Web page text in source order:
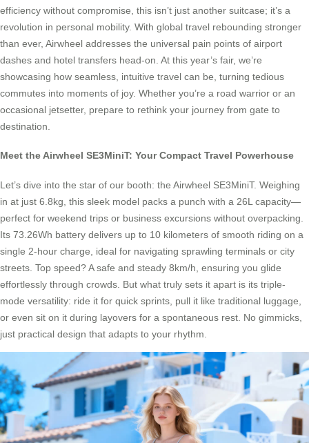
efficiency without compromise, this isn’t just another suitcase; it’s a
revolution in personal mobility. With global travel rebounding stronger
than ever, Airwheel addresses the universal pain points of airport
dashes and hotel transfers head-on. At this year’s fair, we’re
showcasing how seamless, intuitive travel can be, turning tedious
commutes into moments of joy. Whether you’re a road warrior or an
occasional jetsetter, prepare to rethink your journey from gate to
destination.
Meet the Airwheel SE3MiniT: Your Compact Travel Powerhouse
Let’s dive into the star of our booth: the Airwheel SE3MiniT. Weighing
in at just 6.8kg, this sleek model packs a punch with a 26L capacity—
perfect for weekend trips or business excursions without overpacking.
Its 73.26Wh battery delivers up to 10 kilometers of smooth riding on a
single 2-hour charge, ideal for navigating sprawling terminals or city
streets. Top speed? A safe and steady 8km/h, ensuring you glide
effortlessly through crowds. But what truly sets it apart is its triple-
mode versatility: ride it for quick sprints, pull it like traditional luggage,
or even sit on it during layovers for a spontaneous rest. No gimmicks,
just practical design that adapts to your rhythm.